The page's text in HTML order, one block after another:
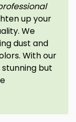
up your
We
dust and
With our
but